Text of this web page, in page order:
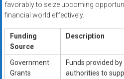
favorably to seize upcoming
financial world effectively.
Funding
Source
Description
Government
Grants
Funds provided
authorities to